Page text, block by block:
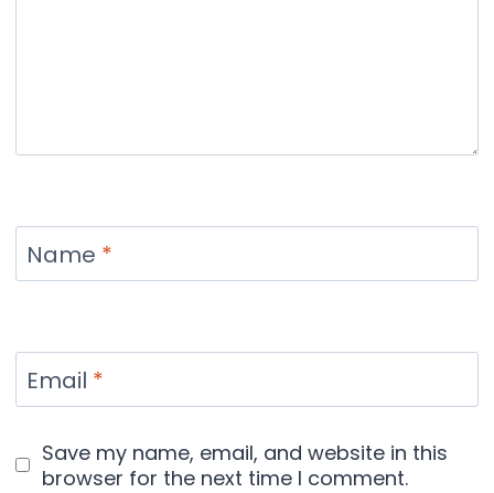
Name *
Email *
Save my name, email, and website in this
browser for the next time I comment.